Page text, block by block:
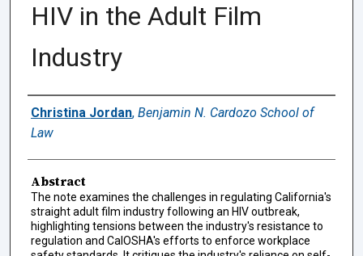
HIV in the Adult Film
Industry
Authors
Christina Jordan, Benjamin N. Cardozo School of
Law
Abstract
The note examines the challenges in regulating California's
straight adult film industry following an HIV outbreak,
highlighting tensions between the industry's resistance to
regulation and CalOSHA's efforts to enforce workplace